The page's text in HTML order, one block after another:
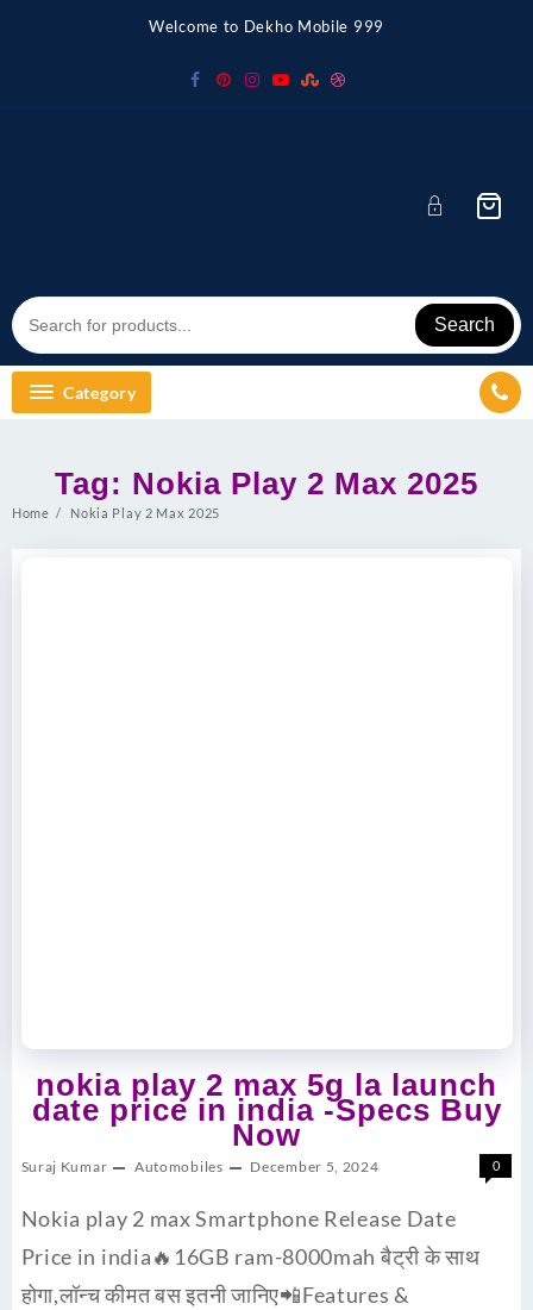
Welcome to Dekho Mobile 999
Search
Category
Tag: Nokia Play 2 Max 2025
Home Nokia Play 2 Max 2025
nokia play 2 max 5g la launch
date price in india -Specs Buy
Now
Suraj Kumar Automobiles December 5, 2024 0
Nokia play 2 max Smartphone Release Date
Price in india🔥16GB ram-8000mah बैट्री के साथ
होगा,लॉन्च कीमत बस इतनी जानिए📲Features &